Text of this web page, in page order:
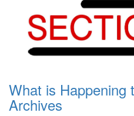
What is Happening
Archives